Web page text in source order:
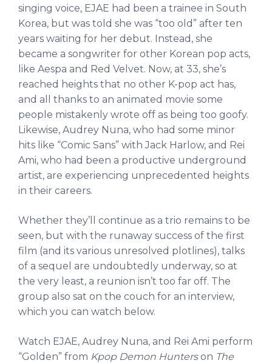
singing voice, EJAE had been a trainee in South
Korea, but was told she was “too old” after ten
years waiting for her debut. Instead, she
became a songwriter for other Korean pop acts,
like Aespa and Red Velvet. Now, at 33, she’s
reached heights that no other K-pop act has,
and all thanks to an animated movie some
people mistakenly wrote off as being too goofy.
Likewise, Audrey Nuna, who had some minor
hits like “Comic Sans” with Jack Harlow, and Rei
Ami, who had been a productive underground
artist, are experiencing unprecedented heights
in their careers.
Whether they’ll continue as a trio remains to be
seen, but with the runaway success of the first
film (and its various unresolved plotlines), talks
of a sequel are undoubtedly underway, so at
the very least, a reunion isn’t too far off. The
group also sat on the couch for an interview,
which you can watch below.
Watch EJAE, Audrey Nuna, and Rei Ami perform
“Golden” from Kpop Demon Hunterson The